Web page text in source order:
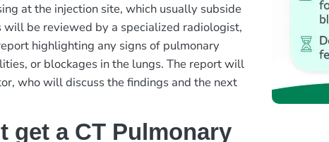
at the injection site, which usually subside
will be reviewed by a specialized radiologist,
highlighting any signs of pulmonary
or blockages in the lungs. The report will
who will discuss the findings and the next
get a CT Pulmonary